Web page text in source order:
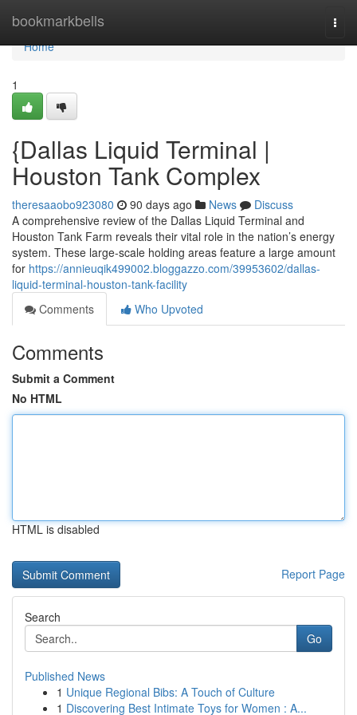
bookmarkbells
Home
Home
1
{Dallas Liquid Terminal |
Houston Tank Complex
theresaaobo923080 90 days ago News
Discuss
A comprehensive review of the Dallas Liquid Terminal and
Houston Tank Farm reveals their vital role in the nation’s energy
system. These large-scale holding areas feature a large amount
for https://annieuqik499002.bloggazzo.com/39953602/dallas-
liquid-terminal-houston-tank-facility
Comments
Who Upvoted
Comments
Submit a Comment
No HTML
HTML is disabled
Report Page
Search
Go
Published News
1 Unique Regional Bibs: A Touch of Culture
1 Discovering Best Intimate Toys for Women : A...